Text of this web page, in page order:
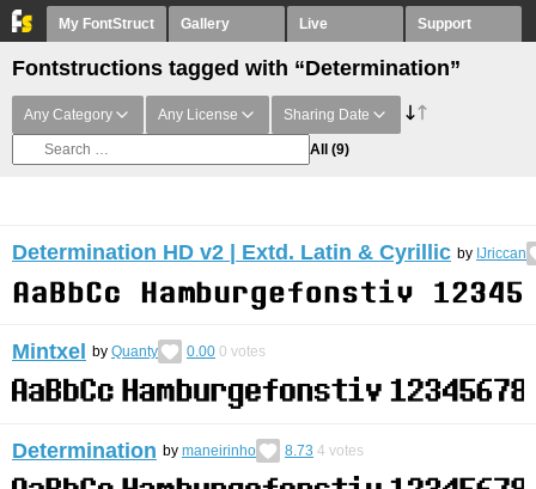
My FontStruct Gallery Live Support
Fontstructions tagged with “Determination”
Any Category Any License Sharing Date
All (9)
Determination HD v2 | Extd. Latin & Cyrillic by IJriccan
Mintxel by Quanty 0.00 0 votes
Determination by maneirinho 8.73 4 votes